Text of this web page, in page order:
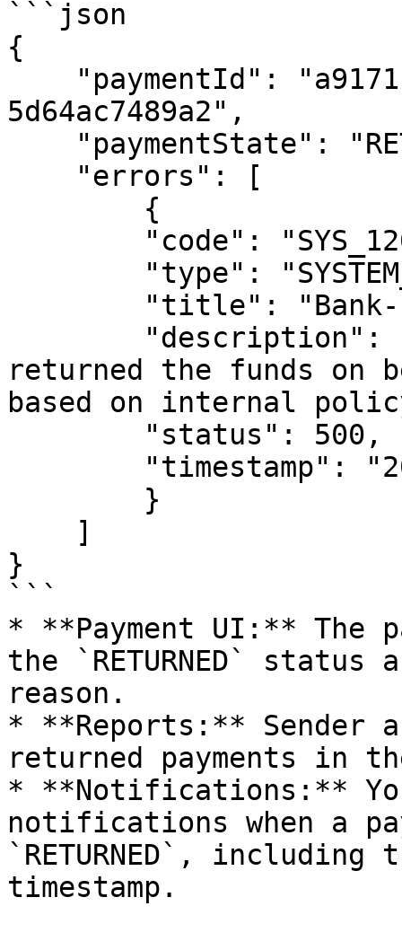
```json
{
5d64ac7489a2",
returned the funds on
based on internal
}
```
* **Payment UI:** The
the `RETURNED`
reason.
* **Reports:** Sender
returned payments in
* **Notifications:**
notifications when a
`RETURNED`, including
timestamp.